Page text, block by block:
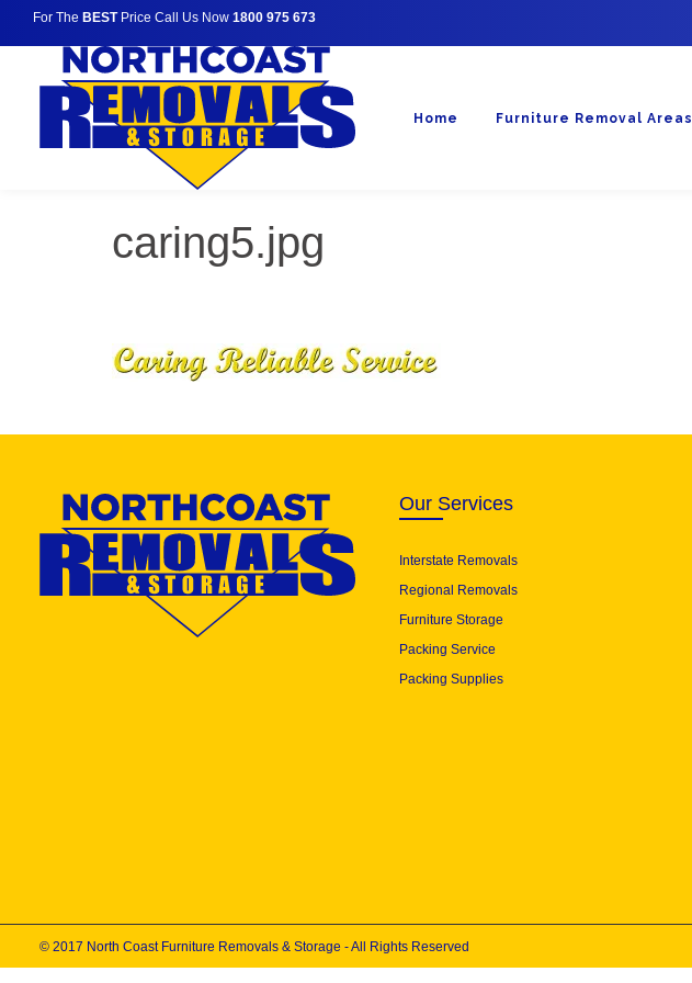
For The BESTPrice Call Us Now 1800 975 673
Home Furniture Removal Areas
caring5.jpg
Our Services
Interstate Removals
Regional Removals
Furniture Storage
Packing Service
Packing Supplies
© 2017 North Coast Furniture Removals & Storage - All Rights Reserved